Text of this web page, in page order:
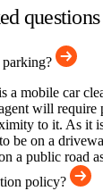
questions
a mobile car
will
to it. As it
be on a
a public road
policy?